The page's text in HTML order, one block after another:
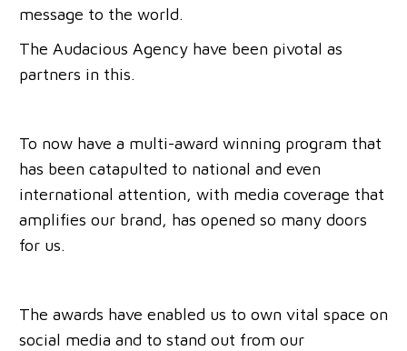
message to the world.
The Audacious Agency have been pivotal as
partners in this.
To now have a multi-award winning program that
has been catapulted to national and even
international attention, with media coverage that
amplifies our brand, has opened so many doors
for us.
The awards have enabled us to own vital space on
social media and to stand out from our